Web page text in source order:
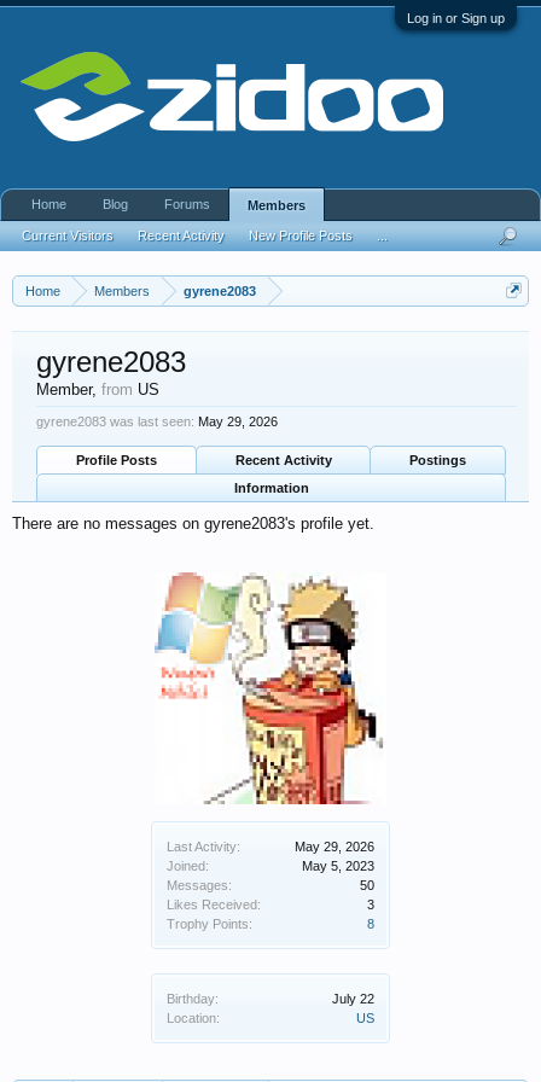
Log in or Sign up
Home Members gyrene2083
Last Activity:
May 29, 2026
Joined:
May 5, 2023
Messages:
50
Likes Received:
3
Trophy Points:
8
Birthday:
July 22
Location:
US
gyrene2083
Member, from US
gyrene2083 was last seen: May 29, 2026
Profile Posts Recent Activity
Postings
Information
There are no messages on gyrene2083's profile yet.
Home Blog Forums Members
Current Visitors Recent Activity New Profile Posts